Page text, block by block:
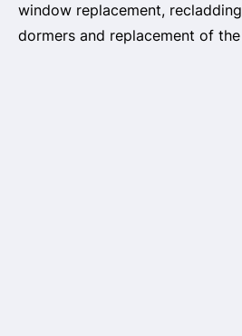
window replacement,
dormers and replacement of